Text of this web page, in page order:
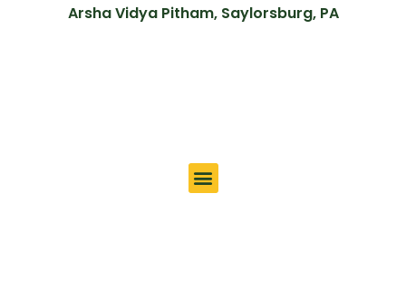
Arsha Vidya Pitham, Saylorsburg, PA